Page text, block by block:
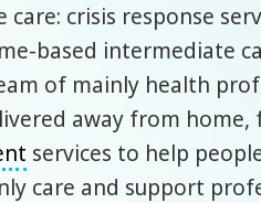
crisis response
based intermediate
of mainly health
away from home,
services to help
care and support